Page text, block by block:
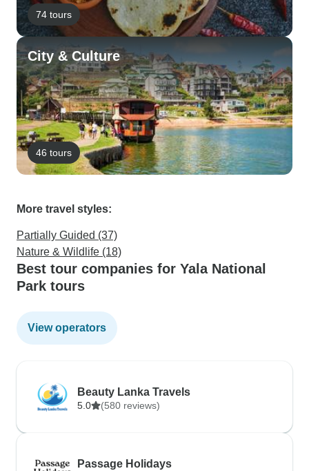
74 tours
City & Culture
46 tours
More travel styles:
Partially Guided (37)
Nature & Wildlife (18)
Best tour companies for Yala National
Park tours
View operators
Beauty Lanka Travels
5.0 (580 reviews)
Passage Holidays